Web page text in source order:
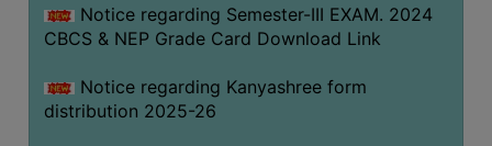
Notice regarding Semester-III EXAM. 2024
CBCS & NEP Grade Card Download Link
Notice regarding Kanyashree form
distribution 2025-26